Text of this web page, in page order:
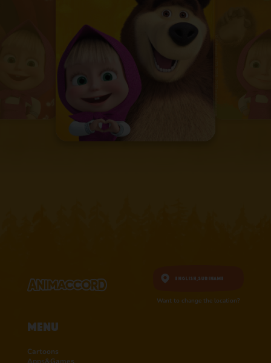
English,Suriname
Want to change the location?
Menu
Cartoons